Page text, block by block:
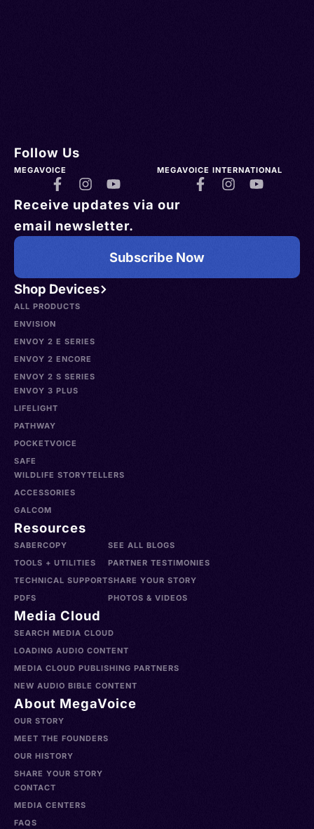
Shop Devices
ALL PRODUCTS
ENVISION
ENVOY 2 E SERIES
ENVOY 2 ENCORE
ENVOY 2 S SERIES
ENVOY 3 PLUS
LIFELIGHT
PATHWAY
POCKETVOICE
SAFE
WILDLIFE STORYTELLERS
ACCESSORIES
GALCOM
Resources
SABERCOPY
TOOLS + UTILITIES
TECHNICAL SUPPORT
PDFS
SEE ALL BLOGS
PARTNER TESTIMONIES
SHARE YOUR STORY
PHOTOS & VIDEOS
Media Cloud
SEARCH MEDIA CLOUD
LOADING AUDIO CONTENT
MEDIA CLOUD PUBLISHING PARTNERS
NEW AUDIO BIBLE CONTENT
About MegaVoice
OUR STORY
MEET THE FOUNDERS
OUR HISTORY
SHARE YOUR STORY
CONTACT
MEDIA CENTERS
FAQS
Follow Us
MEGAVOICE MEGAVOICE INTERNATIONAL
Receive updates via our
email newsletter.
Subscribe Now